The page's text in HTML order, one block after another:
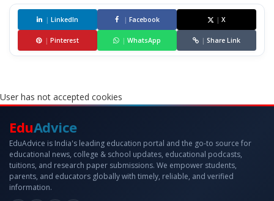
| LinkedIn | Facebook | X
| Pinterest | WhatsApp | Share Link
User has not accepted cookies
EduAdvice
EduAdvice is India's leading education portal and the go-to source for
educational news, college & school updates, educational podcasts,
tuitions, and research paper submissions. We empower students,
parents, and educators globally with timely, reliable, and verified
information.